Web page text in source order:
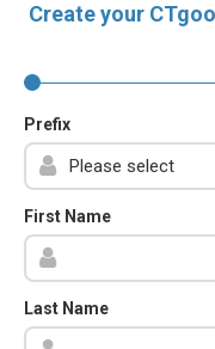
Create your
Prefix
First Name
Last Name